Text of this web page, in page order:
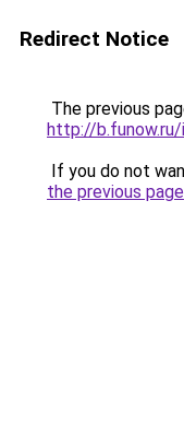
Redirect Notice
The previous
http://
If you do not
the previous page